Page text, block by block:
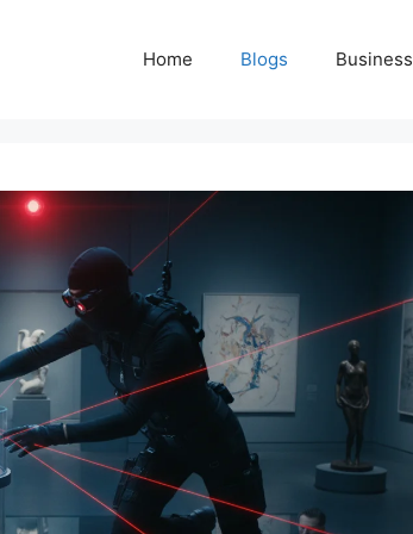
Home Blogs Business